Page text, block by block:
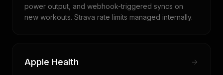
power output, and webhook-triggered syncs on
new workouts. Strava rate limits managed internally.
Apple Health